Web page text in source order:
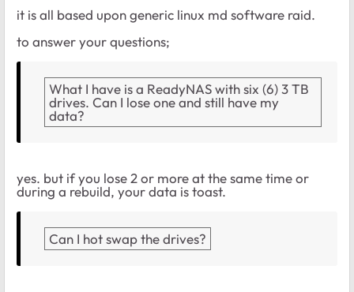
it is all based upon generic linux md software raid.
to answer your questions;
What I have is a ReadyNAS with six (6) 3 TB
drives. Can I lose one and still have my
data?
yes. but if you lose 2 or more at the same time or
during a rebuild, your data is toast.
Can I hot swap the drives?